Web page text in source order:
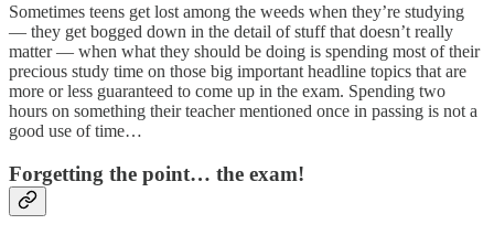
Sometimes teens get lost among the weeds when they’re studying
— they get bogged down in the detail of stuff that doesn’t really
matter — when what they should be doing is spending most of their
precious study time on those big important headline topics that are
more or less guaranteed to come up in the exam. Spending two
hours on something their teacher mentioned once in passing is not a
good use of time…
Forgetting the point… the exam!